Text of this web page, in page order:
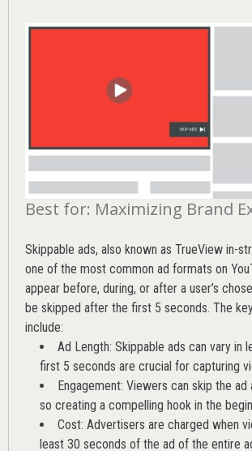
Best for: Maximizing Brand
Skippable ads, also known as TrueView in-
one of the most common ad formats on
appear before, during, or after a user’s
be skipped after the first 5 seconds. The
include:
Ad Length: Skippable ads can vary in
first 5 seconds are crucial for capturing
Engagement: Viewers can skip the
so creating a compelling hook in the
Cost: Advertisers are charged when
least 30 seconds of the ad of the entire